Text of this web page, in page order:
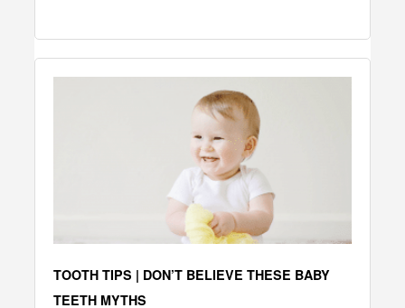
TOOTH TIPS | DON’T BELIEVE THESE BABY
TEETH MYTHS